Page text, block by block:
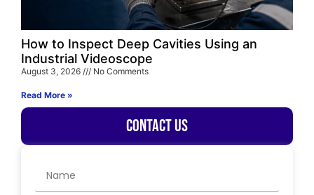
How to Inspect Deep Cavities Using an
Industrial Videoscope
August 3, 2026 No Comments
Read More »
Contact Us